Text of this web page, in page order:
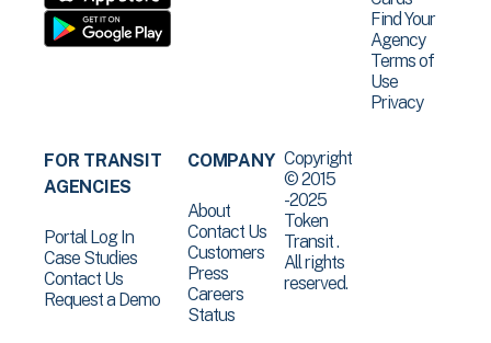
Find Your
Agency
Terms of
Use
Privacy
FOR TRANSIT
AGENCIES
Portal Log In
Case Studies
Contact Us
Request a Demo
COMPANY
About
Contact Us
Customers
Press
Careers
Status
Copyright
© 2015
-2025
Token
Transit .
All rights
reserved.